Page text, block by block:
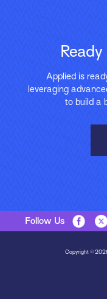
Applied is
leveraging
to build a
Follow Us
Copyright ©